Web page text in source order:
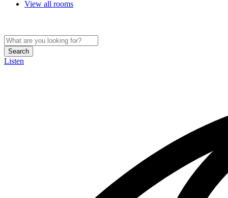
View all rooms
Search
Listen